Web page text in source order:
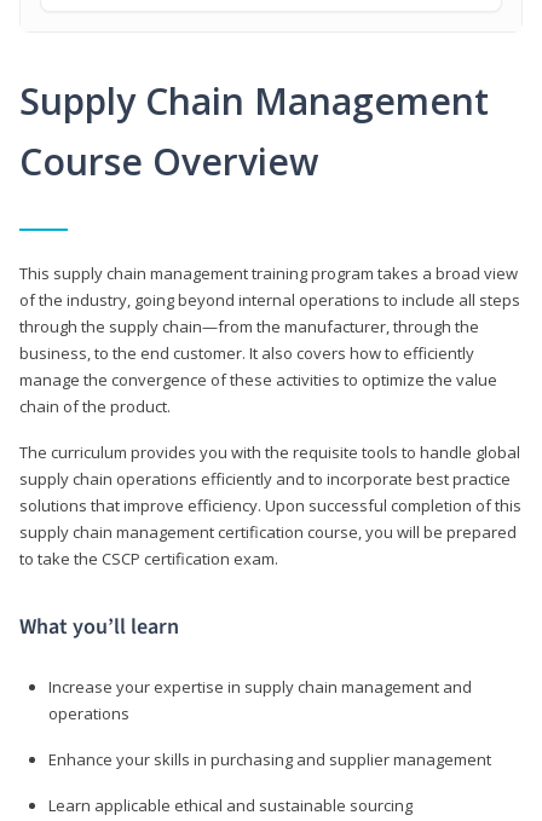
Supply Chain Management
Course Overview
This supply chain management training program takes a broad view
of the industry, going beyond internal operations to include all steps
through the supply chain—from the manufacturer, through the
business, to the end customer. It also covers how to efficiently
manage the convergence of these activities to optimize the value
chain of the product.
The curriculum provides you with the requisite tools to handle global
supply chain operations efficiently and to incorporate best practice
solutions that improve efficiency. Upon successful completion of this
supply chain management certification course, you will be prepared
to take the CSCP certification exam.
What you’ll learn
Increase your expertise in supply chain management and
operations
Enhance your skills in purchasing and supplier management
Learn applicable ethical and sustainable sourcing